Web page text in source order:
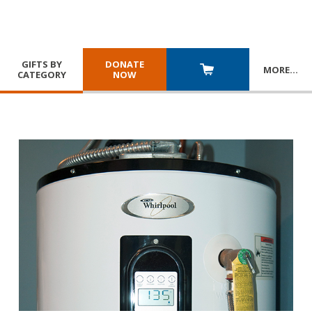
GIFTS BY
CATEGORY
DONATE
NOW
MORE…